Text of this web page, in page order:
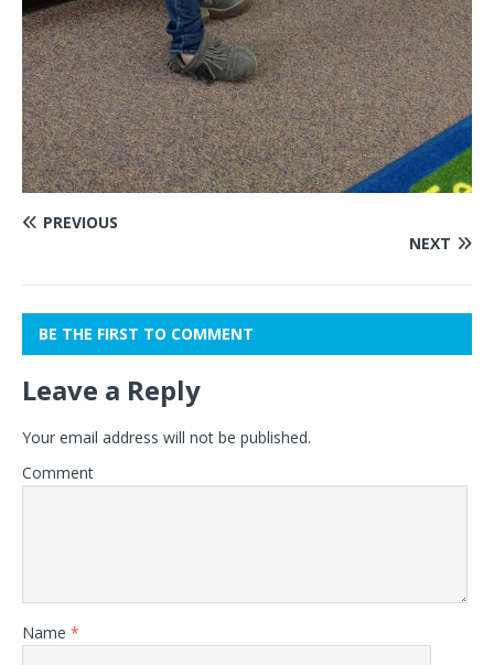
PREVIOUS
NEXT
BE THE FIRST TO COMMENT
Leave a Reply
Your email address will not be published.
Comment
Name *